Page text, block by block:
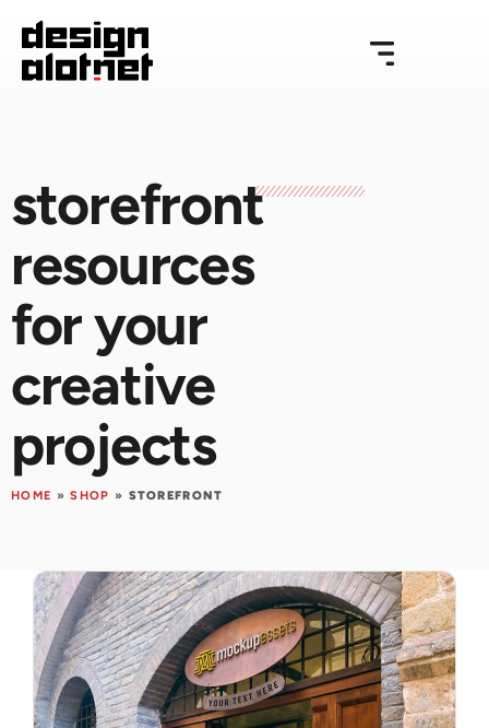
storefront
resources
for your
creative
projects
HOME »SHOP » STOREFRONT